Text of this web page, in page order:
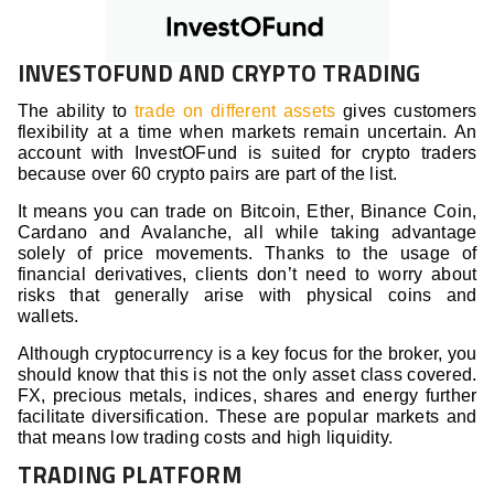
INVESTOFUND AND CRYPTO TRADING
The ability to trade on different assets gives customers
flexibility at a time when markets remain uncertain. An
account with InvestOFund is suited for crypto traders
because over 60 crypto pairs are part of the list.
It means you can trade on Bitcoin, Ether, Binance Coin,
Cardano and Avalanche, all while taking advantage
solely of price movements. Thanks to the usage of
financial derivatives, clients don’t need to worry about
risks that generally arise with physical coins and
wallets.
Although cryptocurrency is a key focus for the broker, you
should know that this is not the only asset class covered.
FX, precious metals, indices, shares and energy further
facilitate diversification. These are popular markets and
that means low trading costs and high liquidity.
TRADING PLATFORM